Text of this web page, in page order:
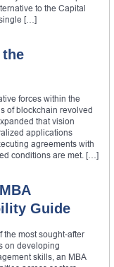
to the Capital
[…]
forces within the
of blockchain revolved
that vision
applications
agreements with
conditions are met. […]
Guide
the most sought-after
on developing
skills, an MBA